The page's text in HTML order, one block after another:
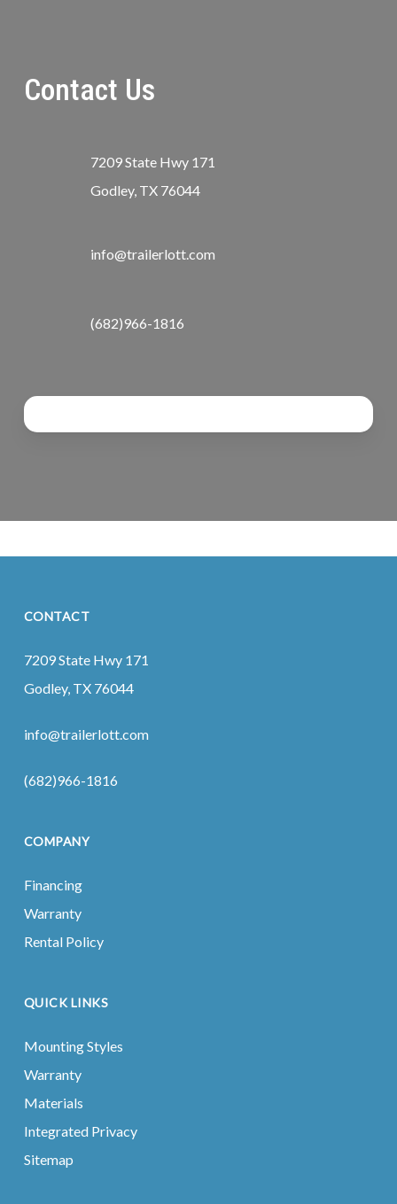
Contact Us
7209 State Hwy 171
Godley, TX 76044
info@trailerlott.com
(682)966-1816
CONTACT
7209 State Hwy 171
Godley, TX 76044
info@trailerlott.com
(682)966-1816
COMPANY
Financing
Warranty
Rental Policy
QUICK LINKS
Mounting Styles
Warranty
Materials
Integrated Privacy
Sitemap